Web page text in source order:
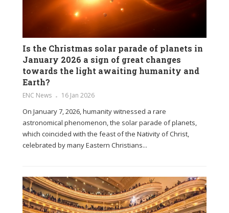
Is the Christmas solar parade of planets in
January 2026 a sign of great changes
towards the light awaiting humanity and
Earth?
ENC News 16 Jan 2026
On January 7, 2026, humanity witnessed a rare
astronomical phenomenon, the solar parade of planets,
which coincided with the feast of the Nativity of Christ,
celebrated by many Eastern Christians...